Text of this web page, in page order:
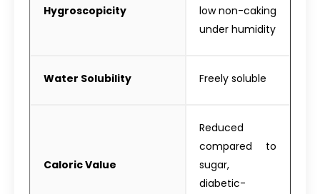
Hygroscopicity
low non-caking
under humidity
Water Solubility Freely soluble
Caloric Value
Reduced
compared to
sugar,
diabetic-